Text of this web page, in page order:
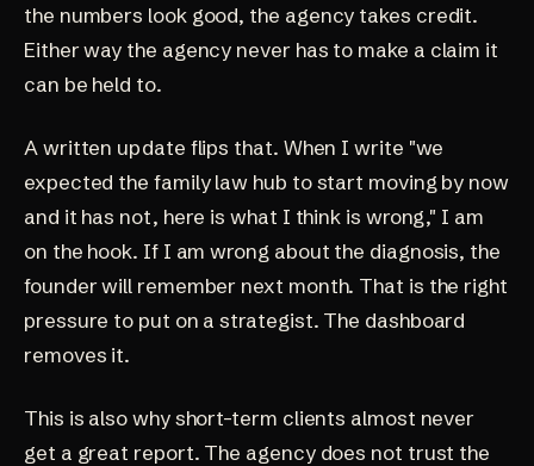
the numbers look good, the agency takes credit.
Either way the agency never has to make a claim it
can be held to.
A written update flips that. When I write "we
expected the family law hub to start moving by now
and it has not, here is what I think is wrong," I am
on the hook. If I am wrong about the diagnosis, the
founder will remember next month. That is the right
pressure to put on a strategist. The dashboard
removes it.
This is also why short-term clients almost never
get a great report. The agency does not trust the